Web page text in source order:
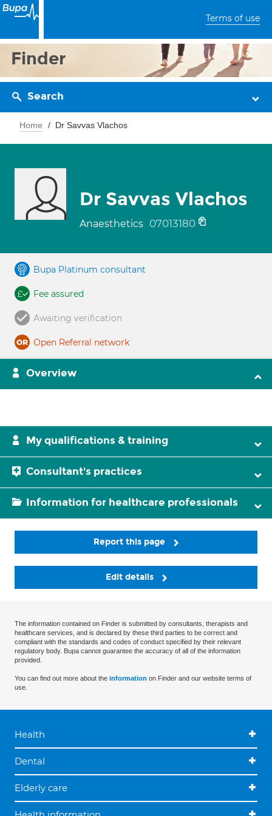
Terms of use
Finder
Search
Home Dr Savvas Vlachos
Dr Savvas Vlachos
Anaesthetics 07013180
Bupa Platinum consultant
Fee assured
Awaiting verification
Open Referral network
Overview
My qualifications & training
Consultant's practices
Information for healthcare professionals
Report this page
Edit details
The information contained on Finder is submitted by consultants, therapists and
healthcare services, and is declared by these third parties to be correct and
compliant with the standards and codes of conduct specified by their relevant
regulatory body. Bupa cannot guarantee the accuracy of all of the information
provided.
You can find out more about the information on Finder and our website terms of
use.
Health
Dental
Elderly care